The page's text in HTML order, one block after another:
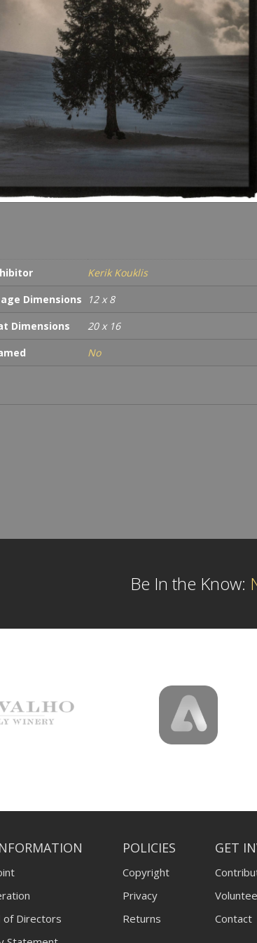
Kerik Kouklis
Dimensions
12 x 8
Dimensions
20 x 16
No
Be In the Know:
of Directors
POLICIES
Copyright
Privacy
Returns
GET
Contact